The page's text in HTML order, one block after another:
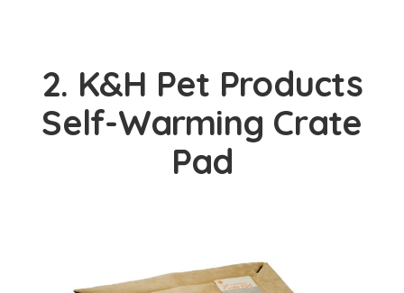
2. K&H Pet Products
Self-Warming Crate
Pad